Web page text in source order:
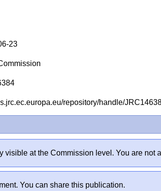
23
repository/handle/
visible at the Commission level. You are
You can share this publication.